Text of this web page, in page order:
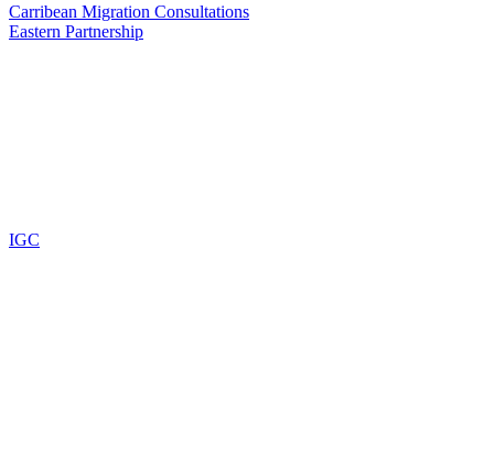
Carribean Migration Consultations
Eastern Partnership
IGC